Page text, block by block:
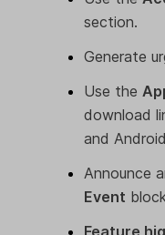
section.
Generate
Use the
download
and
Announce
Event